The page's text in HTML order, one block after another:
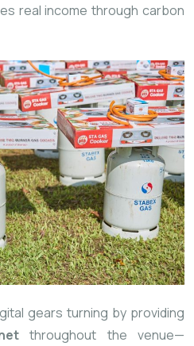
real income through carbon
gears turning by providing
throughout the venue—